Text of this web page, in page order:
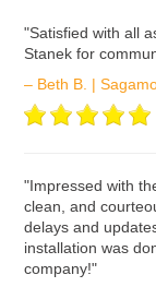
ʺSatisfied with all
Stanek for
– Beth B. |
ʺImpressed with
clean, and
delays and
installation was
company!"